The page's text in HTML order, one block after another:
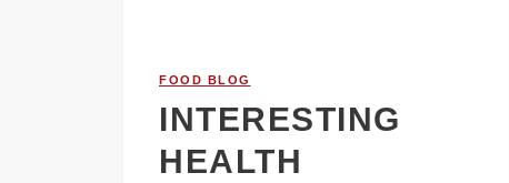
FOOD BLOG
INTERESTING
HEALTH